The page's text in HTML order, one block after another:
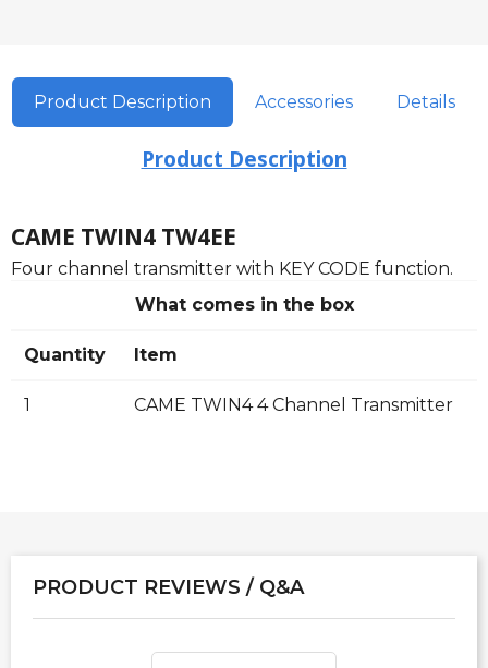
Product Description Accessories Details
Product Description
CAME TWIN4 TW4EE
Four channel transmitter with KEY CODE function.
What comes in the box
Quantity Item
1 CAME TWIN4 4 Channel Transmitter
PRODUCT REVIEWS / Q&A